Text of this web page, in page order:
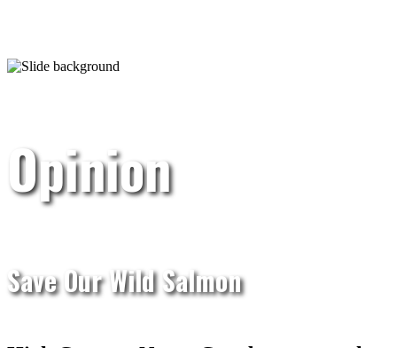
Opinion
Save Our Wild Salmon